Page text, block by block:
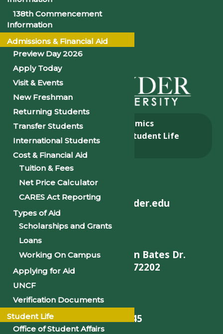
About
Academics
Admissions & Aid
Student Life
helpdesk@philander.edu
900 W. Daisy L Gatson Bates Dr.
Little Rock, AR 72202
501-375-9845
138th Commencement
Information
Admissions & Financial Aid
Preview Day 2026
Apply Today
Visit & Events
New Freshman
Returning Students
Transfer Students
International Students
Cost & Financial Aid
Tuition & Fees
Net Price Calculator
CARES Act Reporting
Types of Aid
Scholarships and Grants
Loans
Working On Campus
Applying for Aid
UNCF
Verification Documents
Student Life
Office of Student Affairs